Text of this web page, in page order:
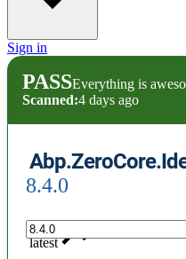
Sign in
PASSEverything is
Scanned:4 days ago
8.4.0
latest